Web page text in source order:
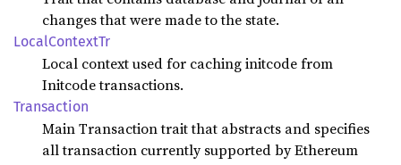
changes that were made to the state.
LocalContextTr
Local context used for caching initcode from
Initcode transactions.
Transaction
Main Transaction trait that abstracts and specifies
all transaction currently supported by Ethereum